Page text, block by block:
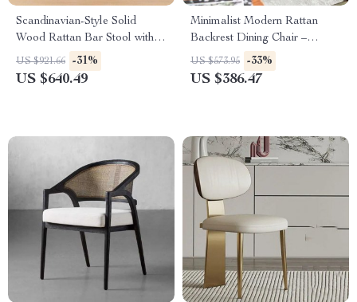
Scandinavian-Style Solid
Wood Rattan Bar Stool with
Backrest – Modern and
Luxurious
US $921.66 -31%
US $640.49
Minimalist Modern Rattan
Backrest Dining Chair –
Comfortable, Stylish Home
Furniture
US $573.95 -33%
US $386.47